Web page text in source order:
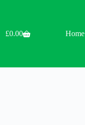
Shopping
£0.00 Home